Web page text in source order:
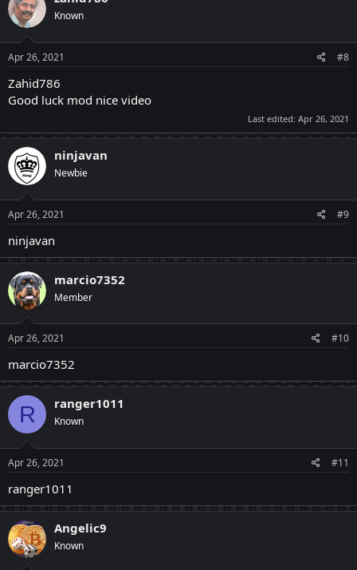
Known
Apr 26, 2021 #8
Zahid786
Good luck mod nice video
Last edited: Apr 26, 2021
ninjavan
Newbie
Apr 26, 2021 #9
ninjavan
marcio7352
Member
Apr 26, 2021 #10
marcio7352
R ranger1011
Known
Apr 26, 2021 #11
ranger1011
Angelic9
Known